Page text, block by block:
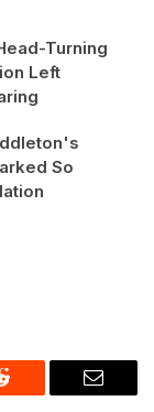
Turning
Left
So
Email